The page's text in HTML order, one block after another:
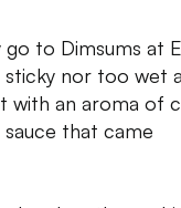
go to Dimsums at
nor too wet
with an aroma of
that came